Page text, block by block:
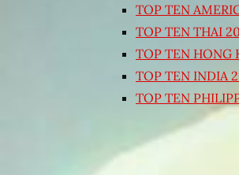
TOP TEN
TOP TEN THAI
TOP TEN HONG
TOP TEN INDIA
TOP TEN